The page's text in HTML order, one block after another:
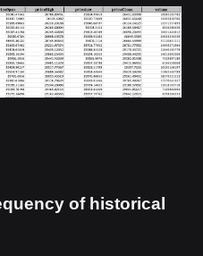
of historical